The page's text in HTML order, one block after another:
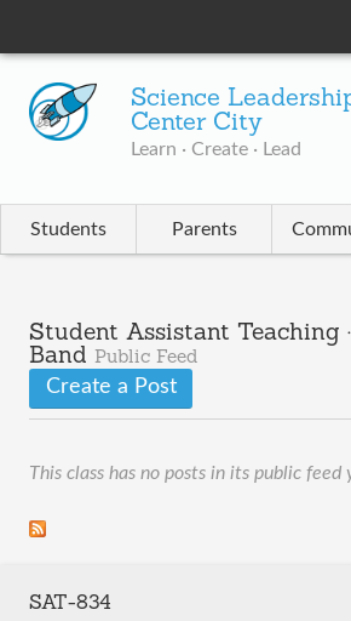
Science
Center City
Learn · Create · Lead
Students Parents
Student Assistant Teaching
Band Public Feed
Create a Post
This class has no posts in its public feed
SAT-834